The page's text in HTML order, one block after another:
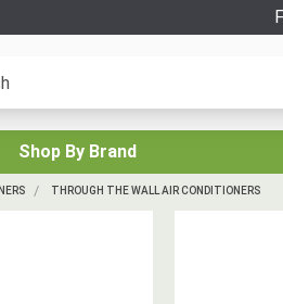
Shop By Brand
THROUGH THE WALL AIR CONDITIONERS